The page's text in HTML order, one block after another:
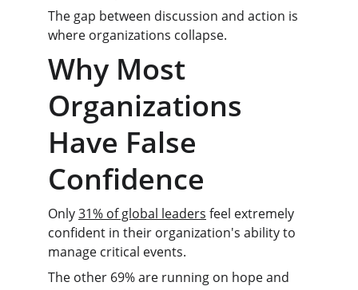
The gap between discussion and action is
where organizations collapse.
Why Most
Organizations
Have False
Confidence
Only 31% of global leaders feel extremely
confident in their organization's ability to
manage critical events.
The other 69% are running on hope and